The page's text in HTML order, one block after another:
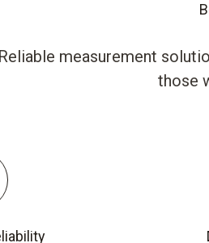
Reliable measurement
those